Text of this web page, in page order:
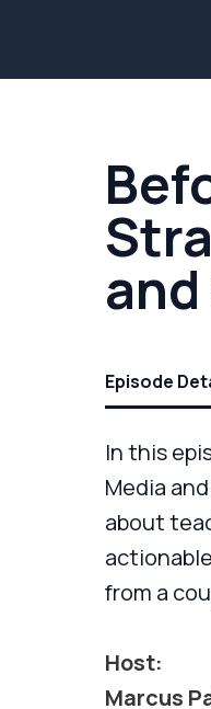
Episode
In this
Media
about
from a
Host:
Marcus